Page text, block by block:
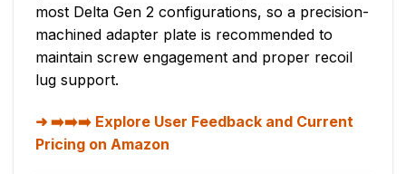
most Delta Gen 2 configurations, so a precision-
machined adapter plate is recommended to
maintain screw engagement and proper recoil
lug support.
➡️➡️➡️ Explore User Feedback and Current
Pricing on Amazon